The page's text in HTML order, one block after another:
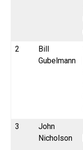
2
Bill
Gubelmann
3
John
Nicholson